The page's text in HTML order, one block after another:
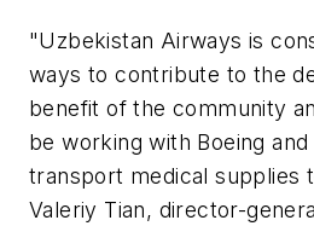
"Uzbekistan Airways is
ways to contribute to the
benefit of the community
be working with Boeing
transport medical supplies
Valeriy Tian, director-